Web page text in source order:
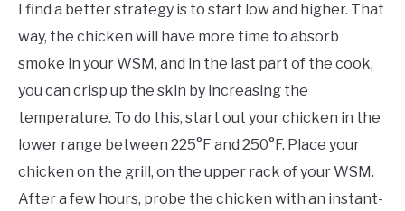
I find a better strategy is to start low and higher. That
way, the chicken will have more time to absorb
smoke in your WSM, and in the last part of the cook,
you can crisp up the skin by increasing the
temperature. To do this, start out your chicken in the
lower range between 225°F and 250°F. Place your
chicken on the grill, on the upper rack of your WSM.
After a few hours, probe the chicken with an instant-